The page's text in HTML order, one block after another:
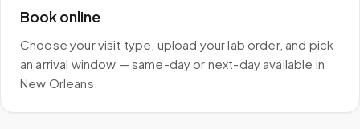
Book online
Choose your visit type, upload your lab order, and pick
an arrival window — same-day or next-day available in
New Orleans.